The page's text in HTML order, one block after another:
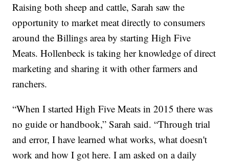
Raising both sheep and cattle, Sarah saw the
opportunity to market meat directly to consumers
around the Billings area by starting High Five
Meats. Hollenbeck is taking her knowledge of direct
marketing and sharing it with other farmers and
ranchers.
“When I started High Five Meats in 2015 there was
no guide or handbook,” Sarah said. “Through trial
and error, I have learned what works, what doesn't
work and how I got here. I am asked on a daily